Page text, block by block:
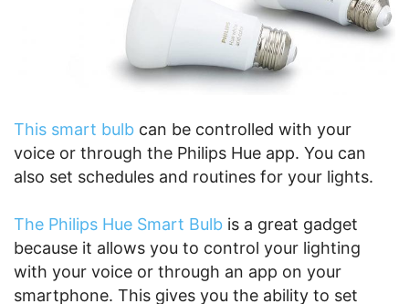
This smart bulb can be controlled with your
voice or through the Philips Hue app. You can
also set schedules and routines for your lights.
The Philips Hue Smart Bulb is a great gadget
because it allows you to control your lighting
with your voice or through an app on your
smartphone. This gives you the ability to set